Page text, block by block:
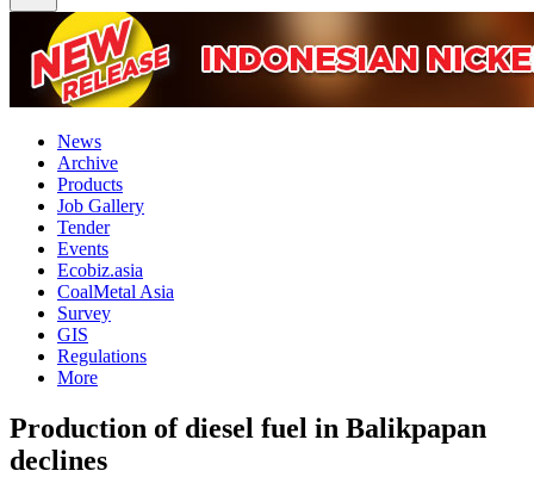
News
Archive
Products
Job Gallery
Tender
Events
Ecobiz.asia
CoalMetal Asia
Survey
GIS
Regulations
More
Production of diesel fuel in Balikpapan
declines